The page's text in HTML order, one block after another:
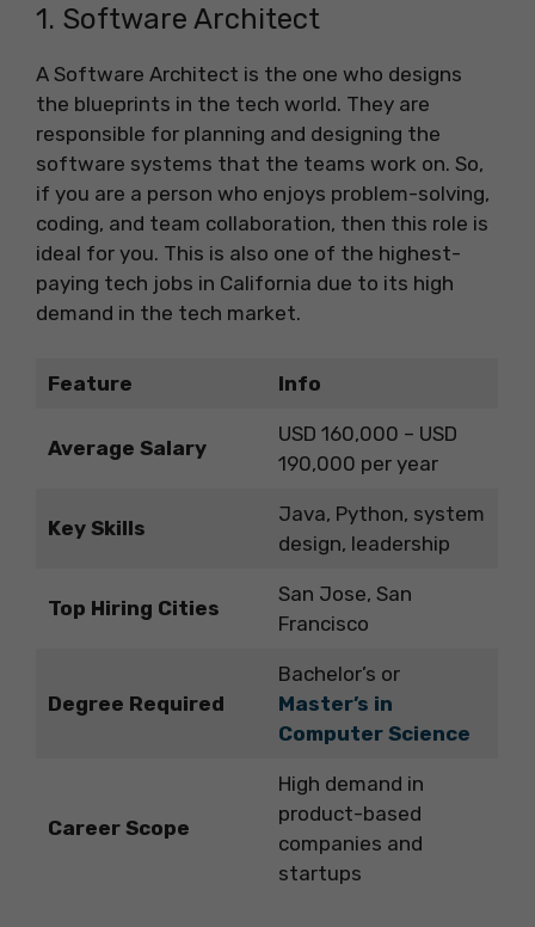
1. Software Architect
A Software Architect is the one who designs
the blueprints in the tech world. They are
responsible for planning and designing the
software systems that the teams work on. So,
if you are a person who enjoys problem-solving,
coding, and team collaboration, then this role is
ideal for you. This is also one of the highest-
paying tech jobs in California due to its high
demand in the tech market.
Feature Info
Average Salary
USD 160,000 – USD
190,000 per year
Key Skills
Java, Python, system
design, leadership
Top Hiring Cities
San Jose, San
Francisco
Degree Required
Bachelor’s or
Master’s in
Computer Science
Career Scope
High demand in
product-based
companies and
startups